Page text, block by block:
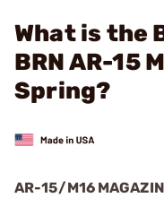
What is the
BRN AR-15
Spring?
AR-15/M16